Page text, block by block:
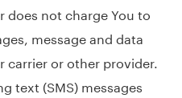
does not charge You to
message and data
carrier or other provider.
text (SMS) messages